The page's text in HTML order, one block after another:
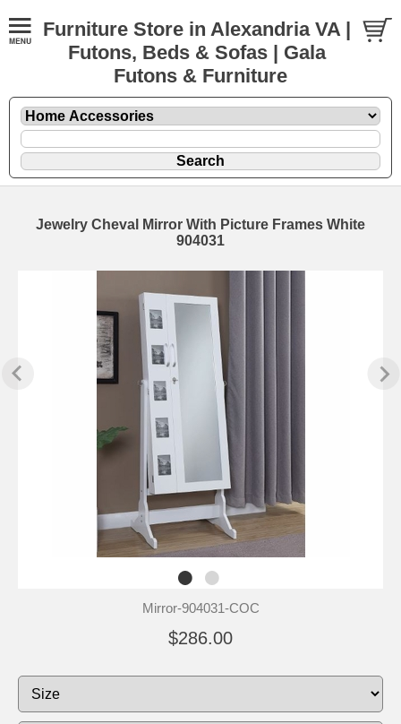
Furniture Store in Alexandria VA |
Futons, Beds & Sofas | Gala
Futons & Furniture
Jewelry Cheval Mirror With Picture Frames White
904031
Mirror-904031-COC
$286.00